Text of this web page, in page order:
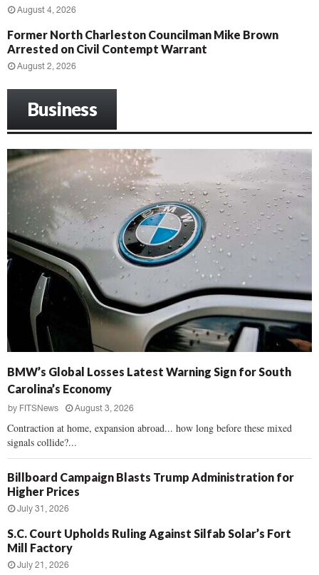
August 4, 2026
Former North Charleston Councilman Mike Brown
Arrested on Civil Contempt Warrant
August 2, 2026
Business
BMW’s Global Losses Latest Warning Sign for South
Carolina’s Economy
by FITSNews August 3, 2026
Contraction at home, expansion abroad... how long before these mixed
signals collide?...
Billboard Campaign Blasts Trump Administration for
Higher Prices
July 31, 2026
S.C. Court Upholds Ruling Against Silfab Solar’s Fort
Mill Factory
July 21, 2026